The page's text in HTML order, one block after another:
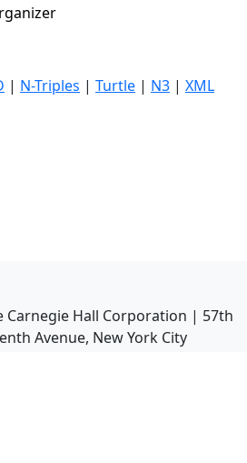
| N-Triples | Turtle | N3 | XML
Carnegie Hall Corporation | 57th
Avenue, New York City